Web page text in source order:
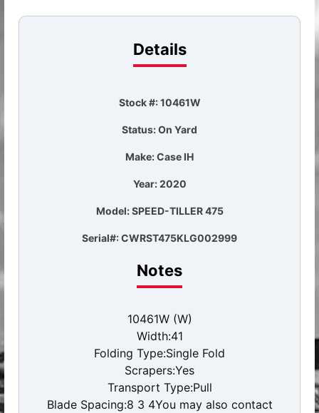
Details
Stock #: 10461W
Status: On Yard
Make: Case IH
Year: 2020
Model: SPEED-TILLER 475
Serial#: CWRST475KLG002999
Notes
10461W (W)
Width:41
Folding Type:Single Fold
Scrapers:Yes
Transport Type:Pull
Blade Spacing:8 3 4You may also contact